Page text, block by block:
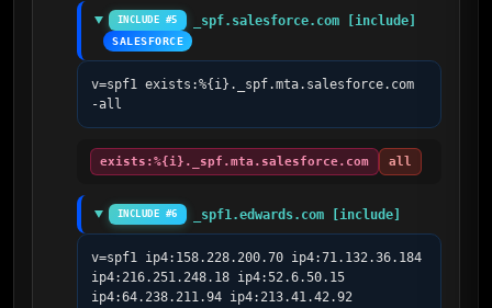
INCLUDE #5 _spf.salesforce.com [include]
SALESFORCE
v=spf1 exists:%{i}._spf.mta.salesforce.com
-all
exists:%{i}._spf.mta.salesforce.com all
INCLUDE #6 _spf1.edwards.com [include]
v=spf1 ip4:158.228.200.70 ip4:71.132.36.184
ip4:216.251.248.18 ip4:52.6.50.15
ip4:64.238.211.94 ip4:213.41.42.92